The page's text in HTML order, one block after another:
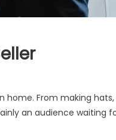
home. From making hats,
an audience waiting